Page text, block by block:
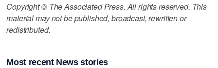
Copyright © The Associated Press. All rights reserved. This
material may not be published, broadcast, rewritten or
redistributed.
Most recent News stories